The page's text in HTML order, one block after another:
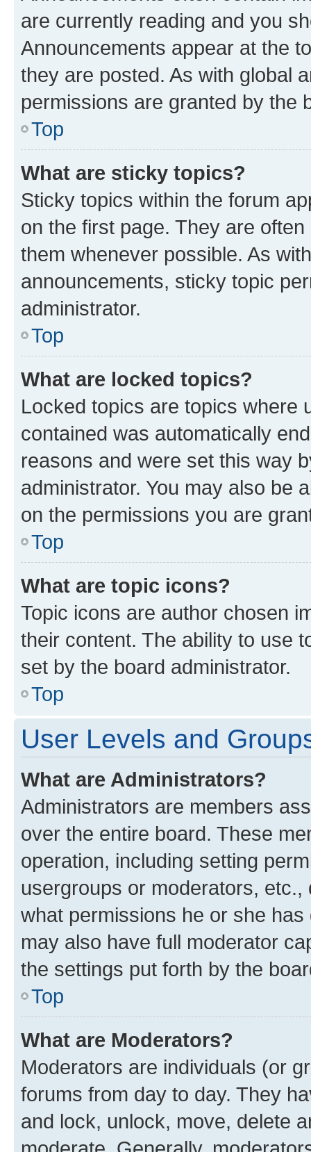
are currently reading and you
Announcements appear at the
they are posted. As with global
permissions are granted by the
Top
What are sticky topics?
Sticky topics within the forum
on the first page. They are
them whenever possible. As
announcements, sticky topic
administrator.
Top
What are locked topics?
Locked topics are topics where
contained was automatically
reasons and were set this way
administrator. You may also be
on the permissions you are
Top
What are topic icons?
Topic icons are author chosen
their content. The ability to use
set by the board administrator.
Top
User Levels and
What are Administrators?
Administrators are members
over the entire board. These
operation, including setting
usergroups or moderators,
what permissions he or she
may also have full moderator
the settings put forth by the
Top
What are Moderators?
Moderators are individuals (or
forums from day to day. They
and lock, unlock, move, delete